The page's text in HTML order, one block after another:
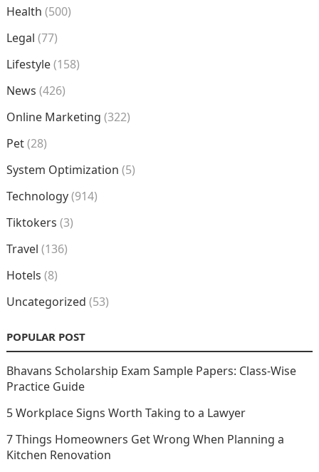
Health (500)
Legal (77)
Lifestyle(158)
News (426)
Online Marketing (322)
Pet(28)
System Optimization (5)
Technology(914)
Tiktokers (3)
Travel (136)
Hotels (8)
Uncategorized (53)
POPULAR POST
Bhavans Scholarship Exam Sample Papers: Class-Wise
Practice Guide
5 Workplace Signs Worth Taking to a Lawyer
7 Things Homeowners Get Wrong When Planning a
Kitchen Renovation